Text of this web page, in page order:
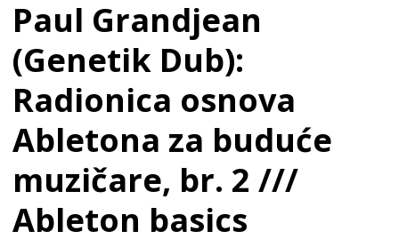
Paul Grandjean
(Genetik Dub):
Radionica osnova
Abletona za buduće
muzičare, br. 2 ///
Ableton basics